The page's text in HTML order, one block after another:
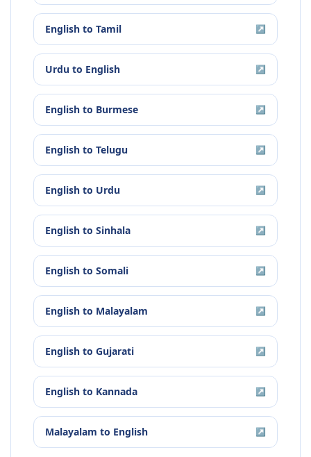
English to Tamil ↗
Urdu to English ↗
English to Burmese ↗
English to Telugu ↗
English to Urdu ↗
English to Sinhala ↗
English to Somali ↗
English to Malayalam ↗
English to Gujarati ↗
English to Kannada ↗
Malayalam to English ↗